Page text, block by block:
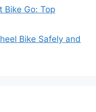
Bike Go: Top
Bike Safely and